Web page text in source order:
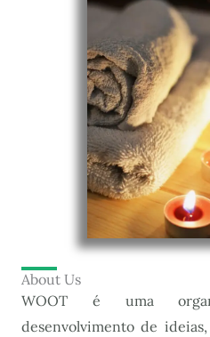
About Us
WOOT é uma
desenvolvimento de